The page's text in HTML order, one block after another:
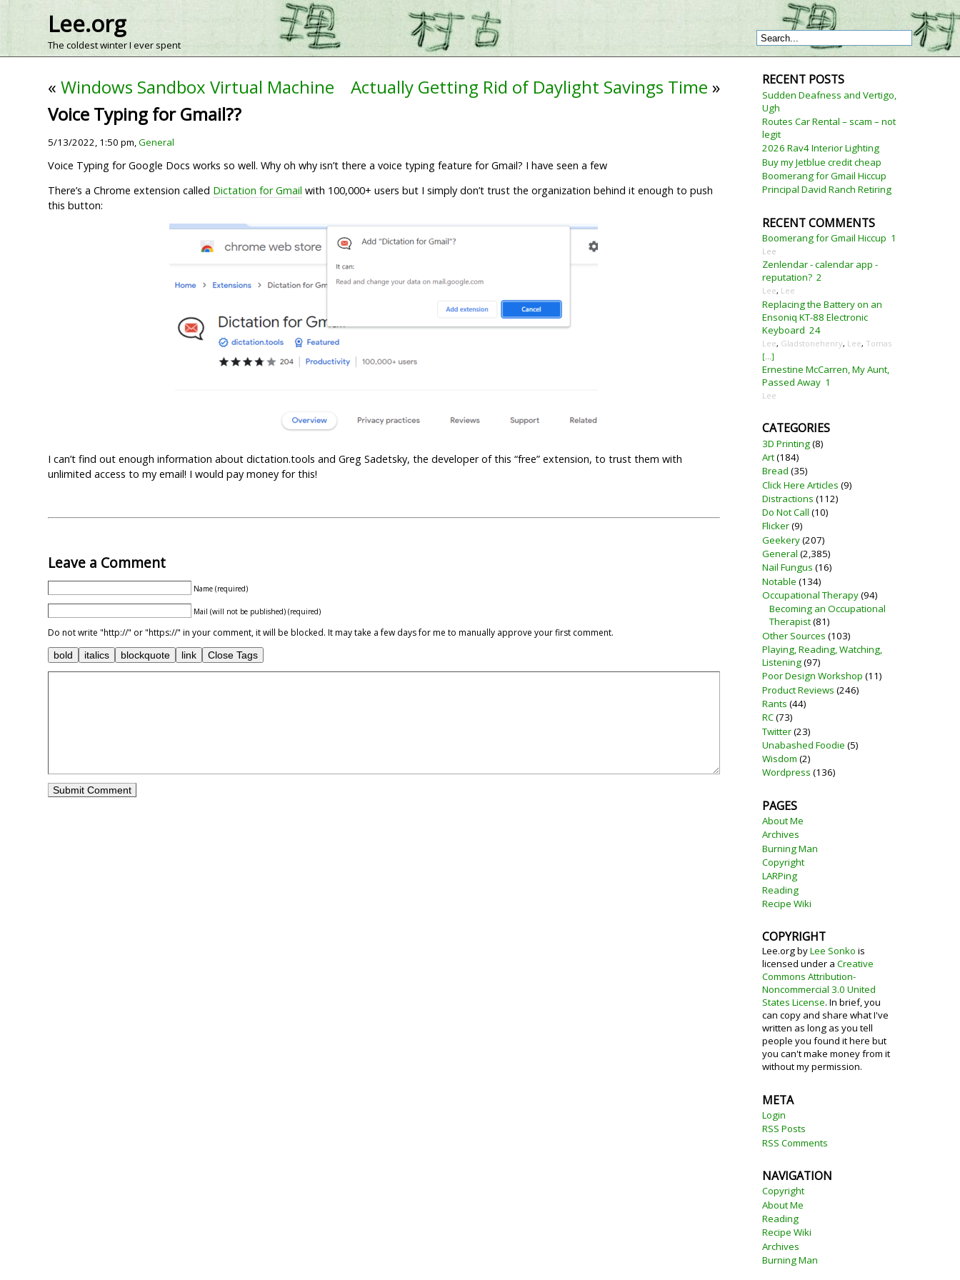
Lee.org
The coldest winter I ever spent
«Windows Sandbox Virtual Machine Actually Getting Rid of Daylight Savings Time »
Voice Typing for Gmail??
5/13/2022, 1:50 pm,General
Voice Typing for Google Docs works so well. Why oh why isn’t there a voice typing feature for Gmail? I have seen a few
There’s a Chrome extension called Dictation for Gmail with 100,000+ users but I simply don’t trust the organization behind it enough to push
this button:
I can’t find out enough information about dictation.tools and Greg Sadetsky, the developer of this “free” extension, to trust them with
unlimited access to my email! I would pay money for this!
Leave a Comment
Name (required)
Mail (will not be published) (required)
Do not write "http://" or "https://" in your comment, it will be blocked. It may take a few days for me to manually approve your first comment.
RECENT POSTS
Sudden Deafness and Vertigo,
Ugh
Routes Car Rental – scam – not
legit
2026 Rav4 Interior Lighting
Buy my Jetblue credit cheap
Boomerang for Gmail Hiccup
Principal David Ranch Retiring
RECENT COMMENTS
Boomerang for Gmail Hiccup 1
Lee
Zenlendar - calendar app -
reputation? 2
Lee, Lee
Replacing the Battery on an
Ensoniq KT-88 Electronic
Keyboard 24
Lee, Gladstonehenry, Lee, Tomas
[...]
Ernestine McCarren, My Aunt,
Passed Away 1
Lee
CATEGORIES
3D Printing(8)
Art(184)
Bread (35)
Click Here Articles (9)
Distractions (112)
Do Not Call (10)
Flicker(9)
Geekery(207)
General (2,385)
Nail Fungus (16)
Notable (134)
Occupational Therapy(94)
Becoming an Occupational
Therapist(81)
Other Sources (103)
Playing, Reading, Watching,
Listening(97)
Poor Design Workshop (11)
Product Reviews (246)
Rants (44)
RC(73)
Twitter(23)
Unabashed Foodie (5)
Wisdom (2)
Wordpress (136)
PAGES
About Me
Archives
Burning Man
Copyright
LARPing
Reading
Recipe Wiki
COPYRIGHT
Lee.orgbyLee Sonko is
licensed under a Creative
Commons Attribution-
Noncommercial 3.0 United
States License. In brief, you
can copy and share what I've
written as long as you tell
people you found it here but
you can't make money from it
without my permission.
META
Login
RSS Posts
RSS Comments
NAVIGATION
Copyright
About Me
Reading
Recipe Wiki
Archives
Burning Man